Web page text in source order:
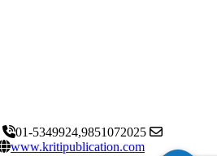
01-5349924,9851072025
www.kritipublication.com